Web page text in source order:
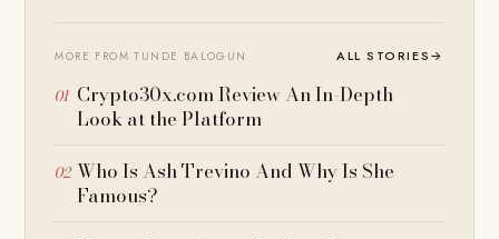
MORE FROM TUNDE BALOGUN ALL STORIES→
Crypto30x.com Review An In-Depth
Look at the Platform
Who Is Ash Trevino And Why Is She
Famous?